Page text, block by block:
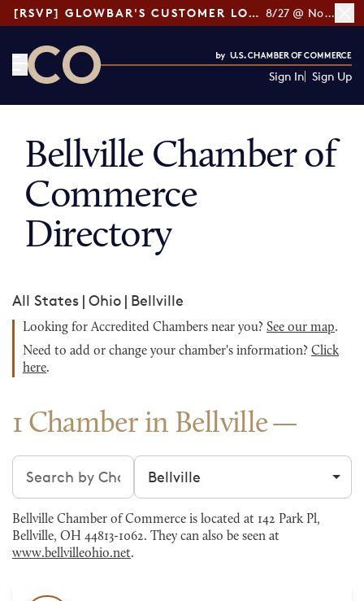
[RSVP] GLOWBAR'S CUSTOMER LOYALTY TIPS 8/27 @ Noon ET
Sign In Sign Up
Bellville Chamber of
Commerce
Directory
All States | Ohio | Bellville
Looking for Accredited Chambers near you? See our map.
Need to add or change your chamber's information? Click
here.
1 Chamber in Bellville
Search chambers Filter by city
Bellville Chamber of Commerce is located at 142 Park Pl,
Bellville, OH 44813-1062. They can also be seen at
www.bellvilleohio.net.